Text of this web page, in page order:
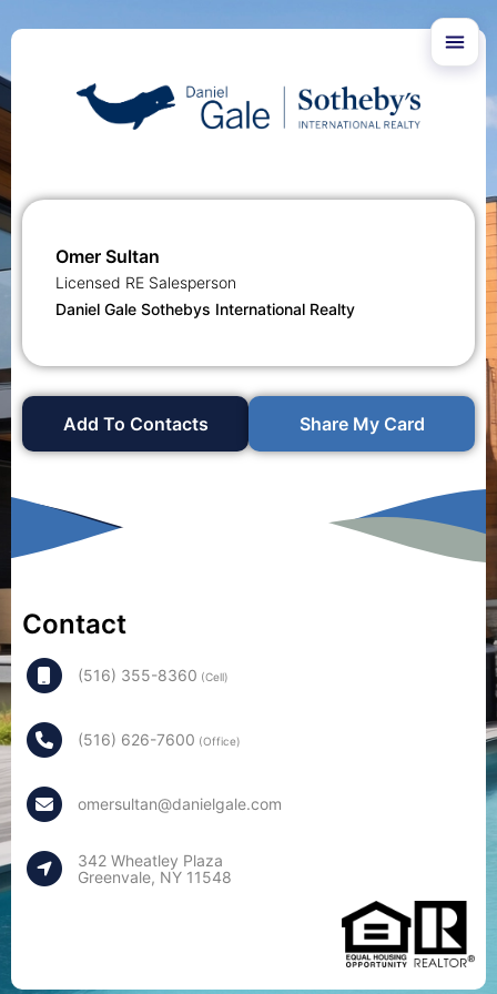
Omer Sultan
Licensed RE Salesperson
Daniel Gale Sothebys International Realty
Add To Contacts Share My Card
Contact
(516) 355-8360 (Cell)
(516) 626-7600 (Office)
omersultan@danielgale.com
342 Wheatley Plaza
Greenvale, NY 11548